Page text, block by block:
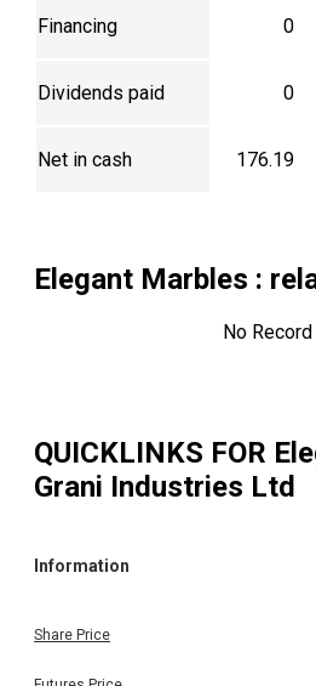
Financing 0
Dividends paid 0
Net in cash 176.19
Elegant Marbles :
No
QUICKLINKS FOR
Grani Industries Ltd
Information
Share Price